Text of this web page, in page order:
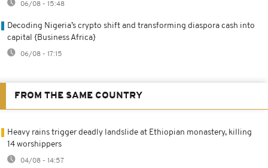
06/08 - 15:48
Decoding Nigeria’s crypto shift and transforming diaspora cash into
capital {Business Africa}
06/08 - 17:15
FROM THE SAME COUNTRY
Heavy rains trigger deadly landslide at Ethiopian monastery, killing
14 worshippers
04/08 - 14:57